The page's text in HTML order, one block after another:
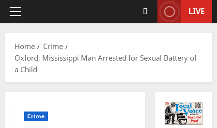
LIVE
Home
Crime
Oxford, Mississippi Man Arrested for Sexual Battery of
a Child
Crime